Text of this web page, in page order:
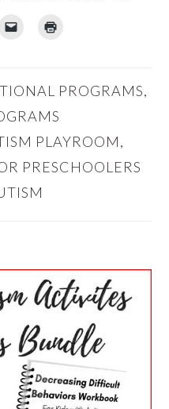
PROGRAMS,
PLAYROOM,
PRESCHOOLERS